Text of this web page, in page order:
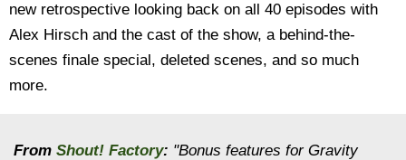
new retrospective looking back on all 40 episodes with
Alex Hirsch and the cast of the show, a behind-the-
scenes finale special, deleted scenes, and so much
more.
From Shout! Factory: "Bonus features for Gravity